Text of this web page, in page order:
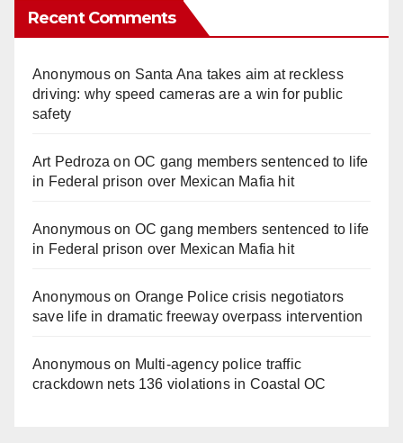
Recent Comments
Anonymouson Santa Ana takes aim at reckless
driving: why speed cameras are a win for public
safety
Art Pedroza onOC gang members sentenced to life
in Federal prison over Mexican Mafia hit
Anonymouson OC gang members sentenced to life
in Federal prison over Mexican Mafia hit
Anonymouson Orange Police crisis negotiators
save life in dramatic freeway overpass intervention
Anonymouson Multi‑agency police traffic
crackdown nets 136 violations in Coastal OC